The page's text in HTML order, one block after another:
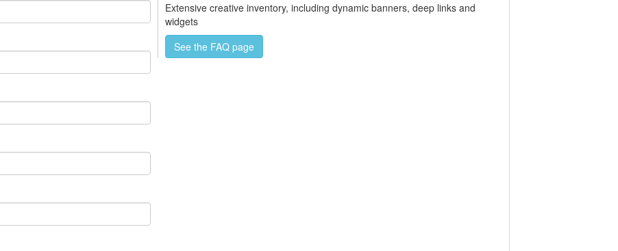
Extensive creative inventory, including dynamic banners, deep links and
widgets
See the FAQ page